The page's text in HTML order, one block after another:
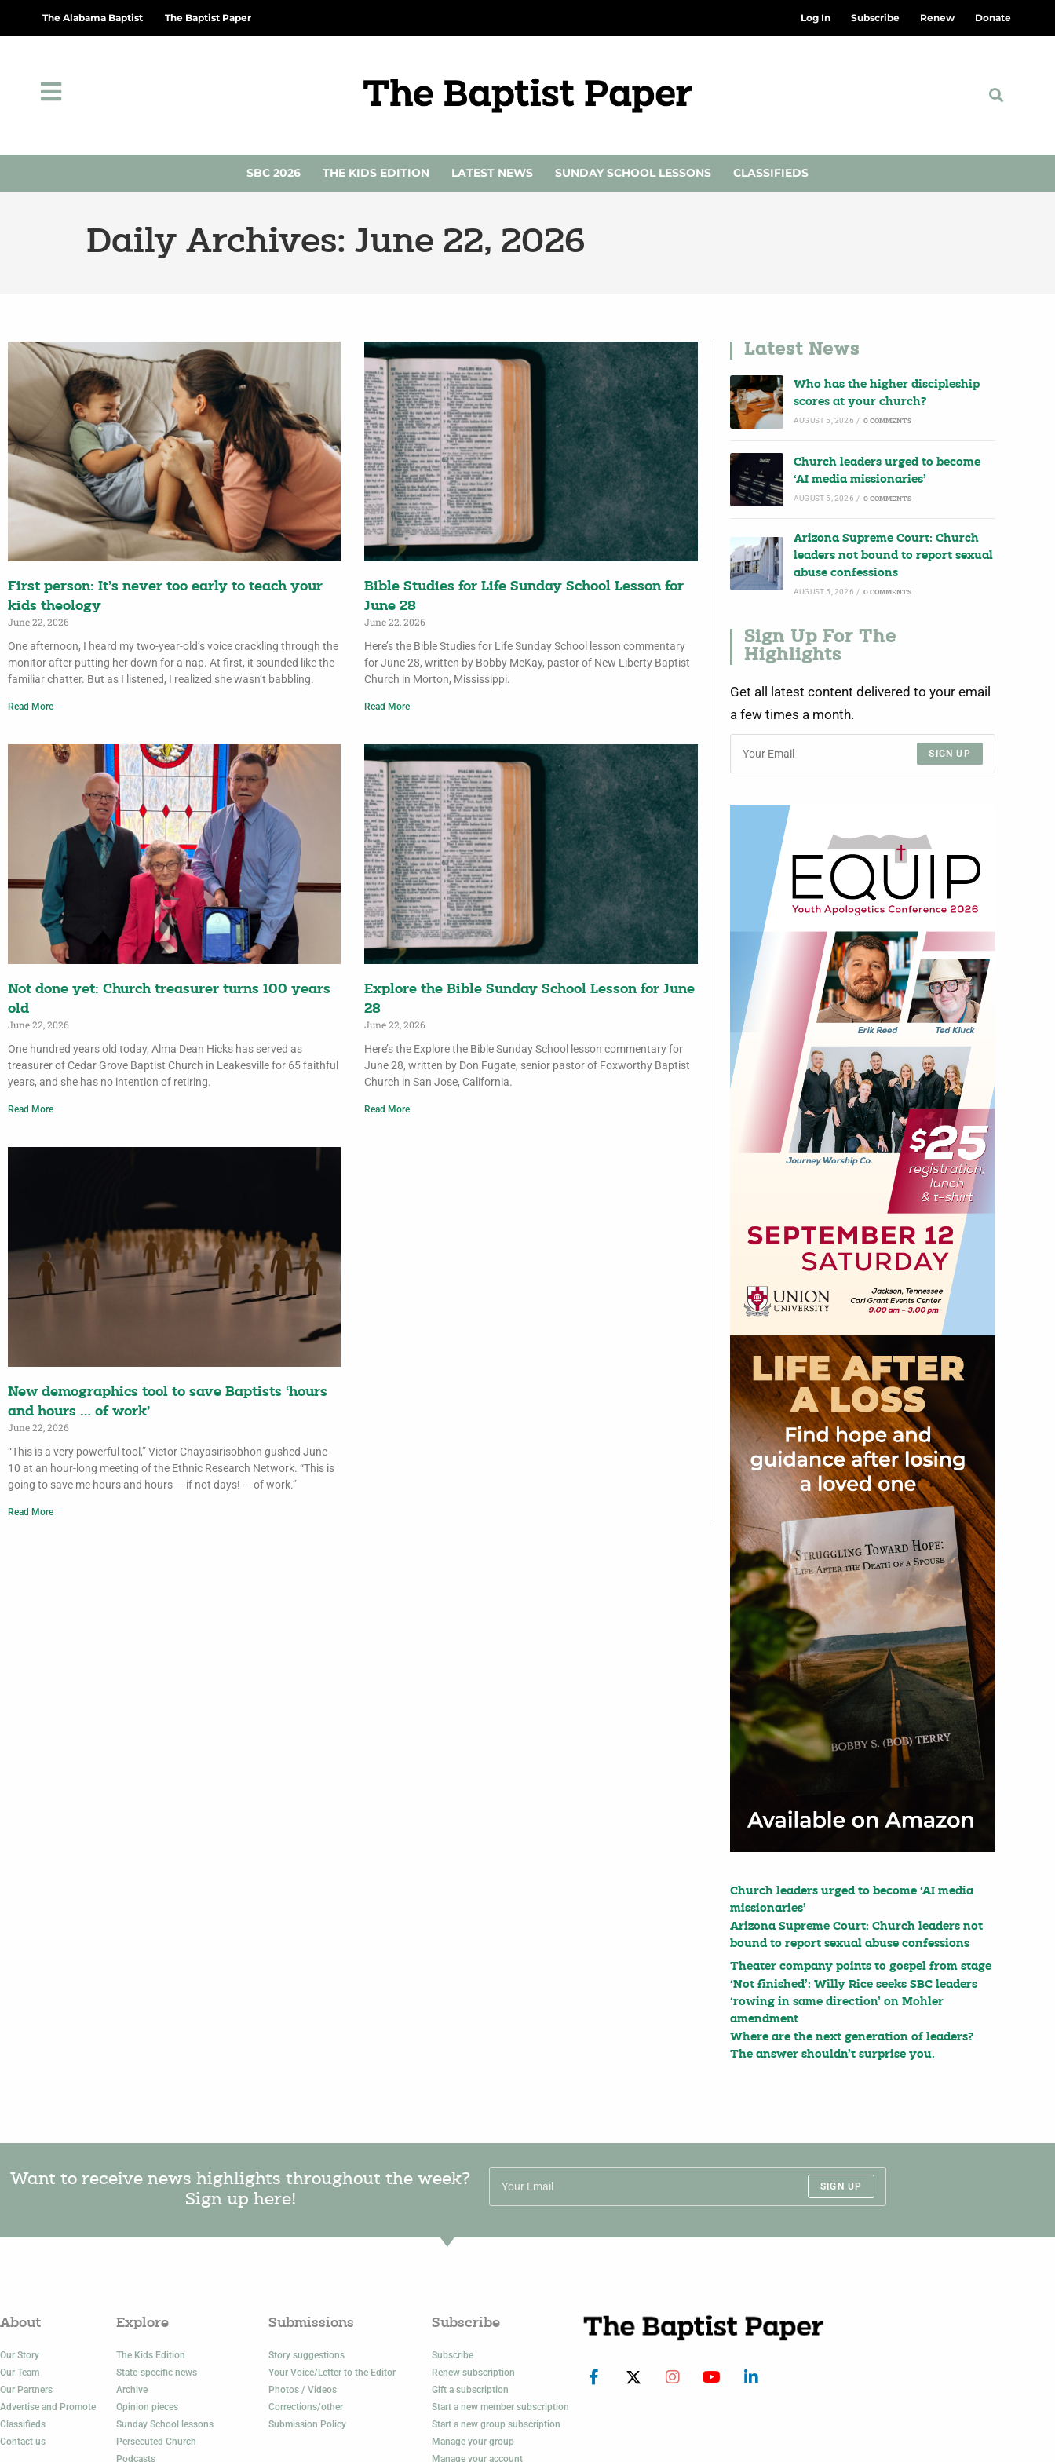
The Alabama Baptist The Baptist Paper Log In Subscribe Renew Donate
SBC 2026 THE KIDS EDITION LATEST NEWS SUNDAY SCHOOL LESSONS CLASSIFIEDS
Daily Archives: June 22, 2026
First person: It’s never too early to teach your
kids theology
June 22, 2026
One afternoon, I heard my two-year-old’s voice crackling through the
monitor after putting her down for a nap. At first, it sounded like the
familiar chatter. But as I listened, I realized she wasn’t babbling.
Read More
Bible Studies for Life Sunday School Lesson for
June 28
June 22, 2026
Here’s the Bible Studies for Life Sunday School lesson commentary
for June 28, written by Bobby McKay, pastor of New Liberty Baptist
Church in Morton, Mississippi.
Read More
Not done yet: Church treasurer turns 100 years
old
June 22, 2026
One hundred years old today, Alma Dean Hicks has served as
treasurer of Cedar Grove Baptist Church in Leakesville for 65 faithful
years, and she has no intention of retiring.
Read More
Explore the Bible Sunday School Lesson for June
28
June 22, 2026
Here’s the Explore the Bible Sunday School lesson commentary for
June 28, written by Don Fugate, senior pastor of Foxworthy Baptist
Church in San Jose, California.
Read More
New demographics tool to save Baptists ‘hours
and hours … of work’
June 22, 2026
“This is a very powerful tool,” Victor Chayasirisobhon gushed June
10 at an hour-long meeting of the Ethnic Research Network. “This is
going to save me hours and hours — if not days! — of work.”
Read More
Latest News
Who has the higher discipleship
scores at your church?
AUGUST 5, 2026 / 0 COMMENTS
Church leaders urged to become
‘AI media missionaries’
AUGUST 5, 2026 / 0 COMMENTS
Arizona Supreme Court: Church
leaders not bound to report sexual
abuse confessions
AUGUST 5, 2026 / 0 COMMENTS
Sign Up For The
Highlights
Get all latest content delivered to your email
a few times a month.
SIGN UP
Church leaders urged to become ‘AI media
missionaries’
Arizona Supreme Court: Church leaders not
bound to report sexual abuse confessions
Theater company points to gospel from stage
‘Not finished’: Willy Rice seeks SBC leaders
‘rowing in same direction’ on Mohler
amendment
Where are the next generation of leaders?
The answer shouldn’t surprise you.
Want to receive news highlights throughout the week?
Sign up here!
SIGN UP
About
Our Story
Our Team
Our Partners
Advertise and Promote
Classifieds
Contact us
Explore
The Kids Edition
State-specific news
Archive
Opinion pieces
Sunday School lessons
Persecuted Church
Podcasts
Submissions
Story suggestions
Your Voice/Letter to the Editor
Photos / Videos
Corrections/other
Submission Policy
Subscribe
Subscribe
Renew subscription
Gift a subscription
Start a new member subscription
Start a new group subscription
Manage your group
Manage your account